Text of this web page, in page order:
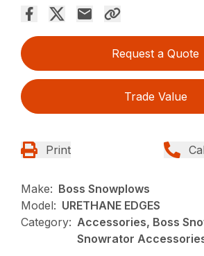
Request a Quote
Trade Value
Print
Make: Boss Snowplows
Model: URETHANE EDGES
Category: Accessories, Boss
Snowrator